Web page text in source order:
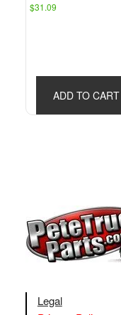
$31.09
ADD TO CART
Legal